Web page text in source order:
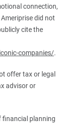
connection,
did not
cite the
companies/.
offer tax or legal
advisor or
financial planning